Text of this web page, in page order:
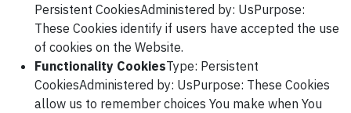
Persistent CookiesAdministered by: UsPurpose:
These Cookies identify if users have accepted the use
of cookies on the Website.
Functionality CookiesType: Persistent
CookiesAdministered by: UsPurpose: These Cookies
allow us to remember choices You make when You